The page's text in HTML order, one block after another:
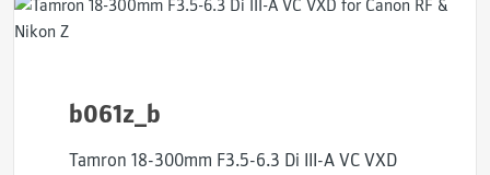
b061z_b
Tamron 18-300mm F3.5-6.3 Di III-A VC VXD